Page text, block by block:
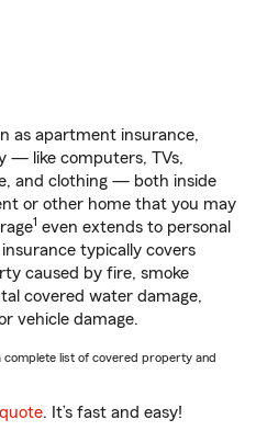
as apartment insurance,
— like computers, TVs,
and clothing — both inside
or other home that you may
1 even extends to personal
typically covers
caused by fire, smoke
covered water damage,
vehicle damage.
complete list of covered property and
. It’s fast and easy!